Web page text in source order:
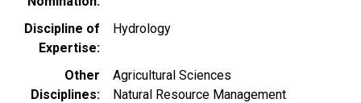
Discipline of
Expertise
Hydrology
Other
Disciplines
Agricultural Sciences
Natural Resource Management